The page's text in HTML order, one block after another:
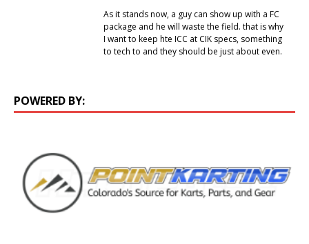
As it stands now, a guy can show up with a FC
package and he will waste the field. that is why
I want to keep hte ICC at CIK specs, something
to tech to and they should be just about even.
POWERED BY: